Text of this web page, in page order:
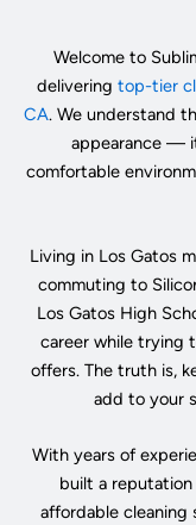
Welcome to
delivering top-tier
CA. We understand
appearance —
comfortable
Living in Los Gatos
commuting to
Los Gatos High
career while trying
offers. The truth is,
add to your
With years of
built a
affordable cleaning